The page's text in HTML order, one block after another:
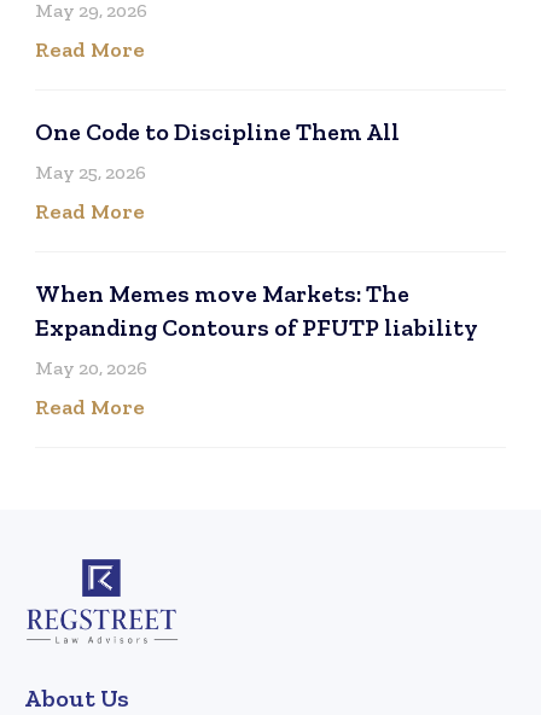
May 29, 2026
Read More
One Code to Discipline Them All
May 25, 2026
Read More
When Memes move Markets: The
Expanding Contours of PFUTP liability
May 20, 2026
Read More
About Us